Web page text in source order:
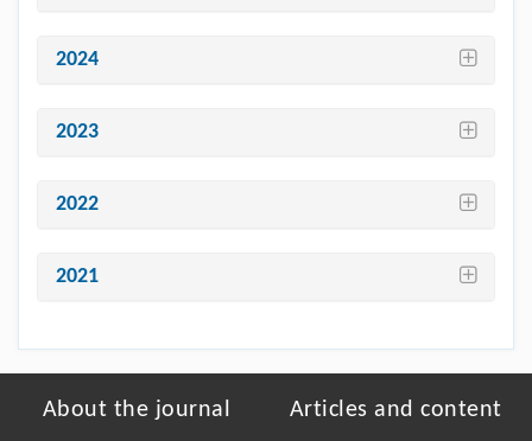
2024
2023
2022
2021
About the journal Articles and content